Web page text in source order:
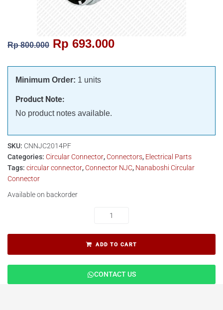
Rp800.000 Rp 693.000
Minimum Order: 1 units
Product Note:
No product notes available.
SKU: CNNJC2014PF
Categories: Circular Connector, Connectors, Electrical Parts
Tags: circular connector, Connector NJC, Nanaboshi Circular
Connector
Available on backorder
ADD TO CART
CONTACT US